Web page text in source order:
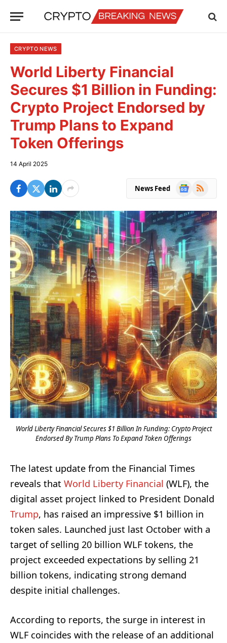
CRYPTO NEWS
World Liberty Financial
Secures $1 Billion in Funding:
Crypto Project Endorsed by
Trump Plans to Expand
Token Offerings
14 April 2025
News Feed
Google
RSS
World Liberty Financial Secures $1 Billion In Funding: Crypto Project
Endorsed By Trump Plans To Expand Token Offerings
The latest update from the Financial Times
reveals that World Liberty Financial (WLF), the
digital asset project linked to President Donald
Trump, has raised an impressive $1 billion in
token sales. Launched just last October with a
target of selling 20 billion WLF tokens, the
project exceeded expectations by selling 21
billion tokens, indicating strong demand
despite initial challenges.
According to reports, the surge in interest in
WLF coincides with the release of an additional